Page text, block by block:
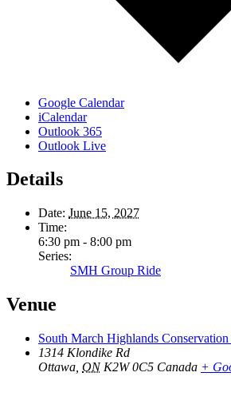
Google Calendar
iCalendar
Outlook 365
Outlook Live
Details
Date: June 15, 2027
Time:
6:30 pm - 8:00 pm
Series:
SMH Group Ride
Venue
South March Highlands Conservation
1314 Klondike Rd
Ottawa ON K2W 0C5 Canada +